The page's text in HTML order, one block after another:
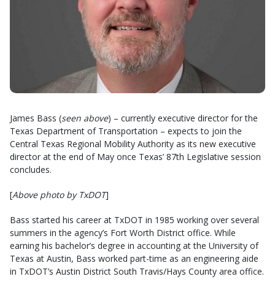
James Bass (seen above) – currently executive director for the
Texas Department of Transportation – expects to join the
Central Texas Regional Mobility Authority as its new executive
director at the end of May once Texas’ 87th Legislative session
concludes.
[Above photo by TxDOT]
Bass started his career at TxDOT in 1985 working over several
summers in the agency’s Fort Worth District office. While
earning his bachelor’s degree in accounting at the University of
Texas at Austin, Bass worked part-time as an engineering aide
in TxDOT’s Austin District South Travis/Hays County area office.